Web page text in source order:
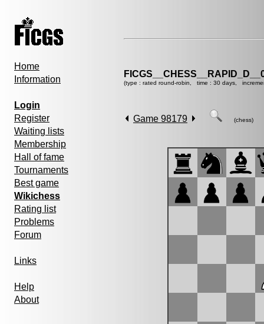
Home
Information
Login
Register
Waiting lists
Membership
Hall of fame
Tournaments
Best game
Wikichess
Rating list
Problems
Forum
Links
Help
About
(type : rated round-robin, time : 30 days,
Game 98179 (chess)